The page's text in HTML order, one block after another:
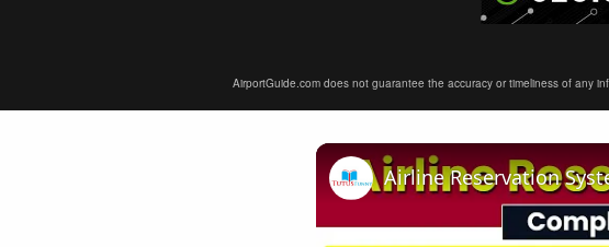
AirportGuide.com does not guarantee the accuracy or timeliness of any
Airline Reservation